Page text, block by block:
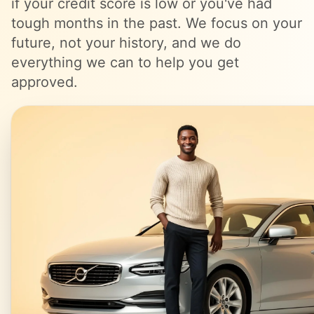
if your credit score is low or you've had
tough months in the past. We focus on your
future, not your history, and we do
everything we can to help you get
approved.